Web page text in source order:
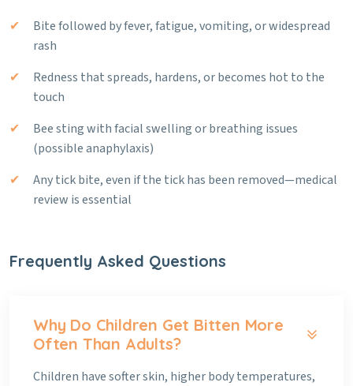
Bite followed by fever, fatigue, vomiting, or widespread
rash
Redness that spreads, hardens, or becomes hot to the
touch
Bee sting with facial swelling or breathing issues
(possible anaphylaxis)
Any tick bite, even if the tick has been removed—medical
review is essential
Frequently Asked Questions
Why Do Children Get Bitten More
Often Than Adults?
Children have softer skin, higher body temperatures,